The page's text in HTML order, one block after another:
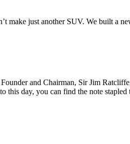
make just another SUV. We built a
and Chairman, Sir Jim
day, you can find the note